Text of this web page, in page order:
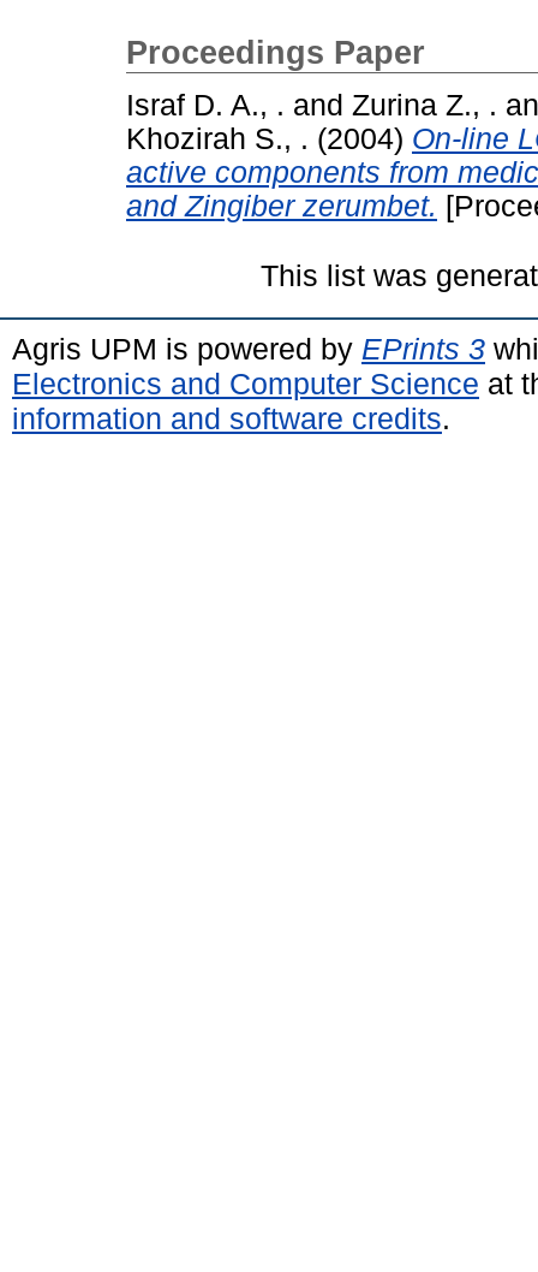
Proceedings Paper
Israf D. A., . and Zurina Z., .
Khozirah S., . (2004) On-line
active components from
and Zingiber zerumbet.
This list was
Agris UPM is powered by EPrints 3
Electronics and Computer Science at
information and software credits.